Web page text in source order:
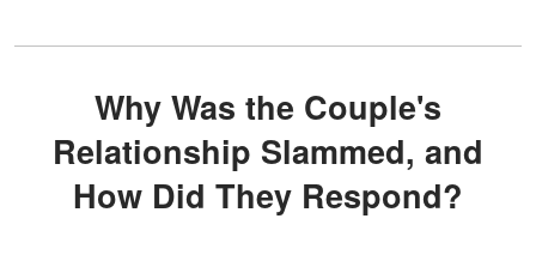
Why Was the Couple's
Relationship Slammed, and
How Did They Respond?